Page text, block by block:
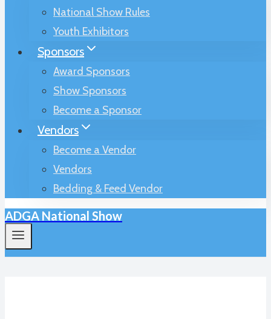
National Show Rules
Youth Exhibitors
Sponsors
Award Sponsors
Show Sponsors
Become a Sponsor
Vendors
Become a Vendor
Vendors
Bedding & Feed Vendor
ADGA National Show